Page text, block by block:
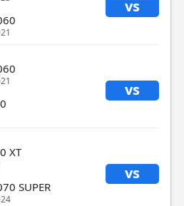
vs
vs
XT
vs
SUPER